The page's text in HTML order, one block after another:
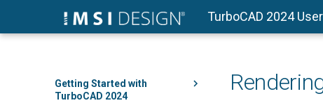
TurboCAD 2024
Getting Started with
TurboCAD 2024